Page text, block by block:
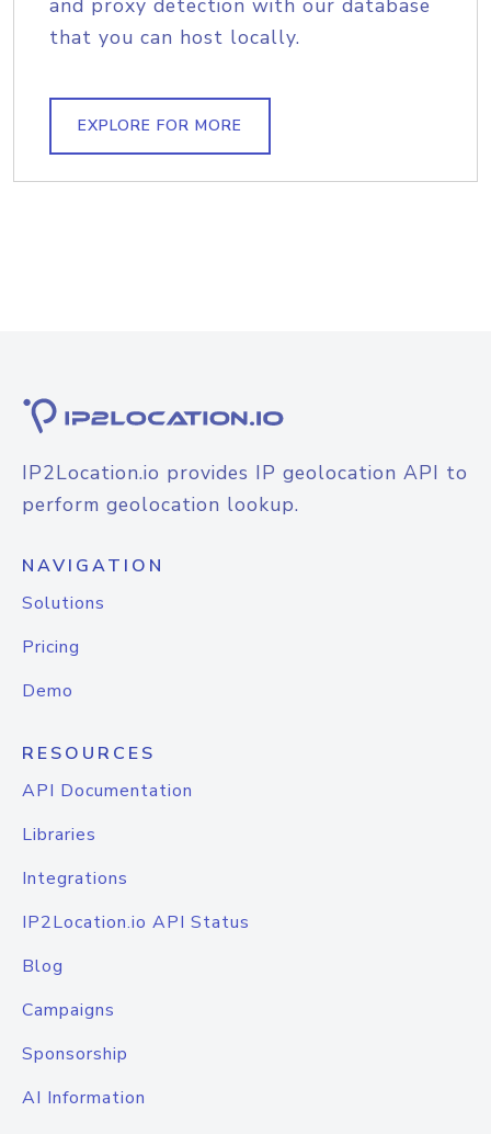
and proxy detection with our database
that you can host locally.
EXPLORE FOR MORE
IP2Location.io provides IP geolocation API to
perform geolocation lookup.
NAVIGATION
Solutions
Pricing
Demo
RESOURCES
API Documentation
Libraries
Integrations
IP2Location.io API Status
Blog
Campaigns
Sponsorship
AI Information